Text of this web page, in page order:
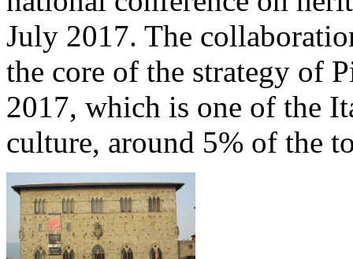
July 2017. The
the core of the strategy of
2017, which is one of the
culture, around 5% of the